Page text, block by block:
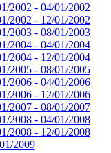
2002 - 04/01/2002
2002 - 12/01/2002
2003 - 08/01/2003
2004 - 04/01/2004
2004 - 12/01/2004
2005 - 08/01/2005
2006 - 04/01/2006
2006 - 12/01/2006
2007 - 08/01/2007
2008 - 04/01/2008
2008 - 12/01/2008
2009